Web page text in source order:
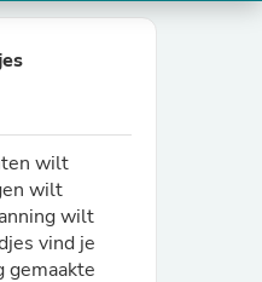
wilt
wilt
wilt
vind je
gemaakte